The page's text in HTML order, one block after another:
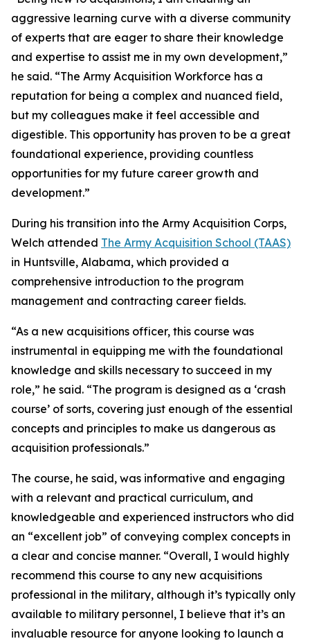
aggressive learning curve with a diverse community
of experts that are eager to share their knowledge
and expertise to assist me in my own development,”
he said. “The Army Acquisition Workforce has a
reputation for being a complex and nuanced field,
but my colleagues make it feel accessible and
digestible. This opportunity has proven to be a great
foundational experience, providing countless
opportunities for my future career growth and
development.”
During his transition into the Army Acquisition Corps,
Welch attended The Army Acquisition School (TAAS)
in Huntsville, Alabama, which provided a
comprehensive introduction to the program
management and contracting career fields.
“As a new acquisitions officer, this course was
instrumental in equipping me with the foundational
knowledge and skills necessary to succeed in my
role,” he said. “The program is designed as a ‘crash
course’ of sorts, covering just enough of the essential
concepts and principles to make us dangerous as
acquisition professionals.”
The course, he said, was informative and engaging
with a relevant and practical curriculum, and
knowledgeable and experienced instructors who did
an “excellent job” of conveying complex concepts in
a clear and concise manner. “Overall, I would highly
recommend this course to any new acquisitions
professional in the military, although it’s typically only
available to military personnel, I believe that it’s an
invaluable resource for anyone looking to launch a